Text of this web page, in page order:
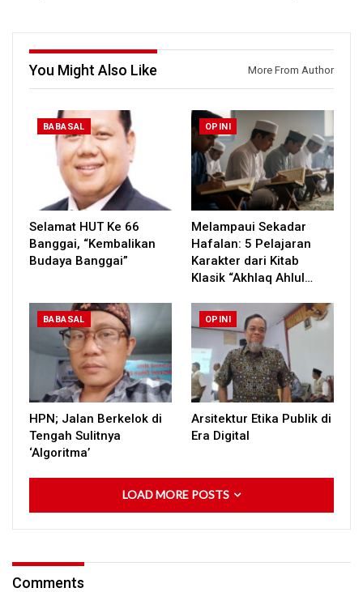
You Might Also Like More From Author
BABASAL
Selamat HUT Ke 66
Banggai, “Kembalikan
Budaya Banggai”
OPINI
Melampaui Sekadar
Hafalan: 5 Pelajaran
Karakter dari Kitab
Klasik “Akhlaq Ahlul…
BABASAL
HPN; Jalan Berkelok di
Tengah Sulitnya
‘Algoritma’
OPINI
Arsitektur Etika Publik di
Era Digital
LOAD MORE POSTS
Comments